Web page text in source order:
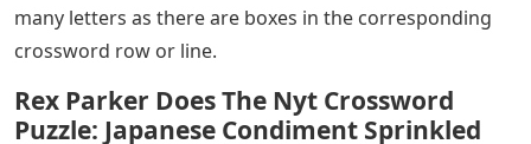
many letters as there are boxes in the corresponding
crossword row or line.
Rex Parker Does The Nyt Crossword
Puzzle: Japanese Condiment Sprinkled